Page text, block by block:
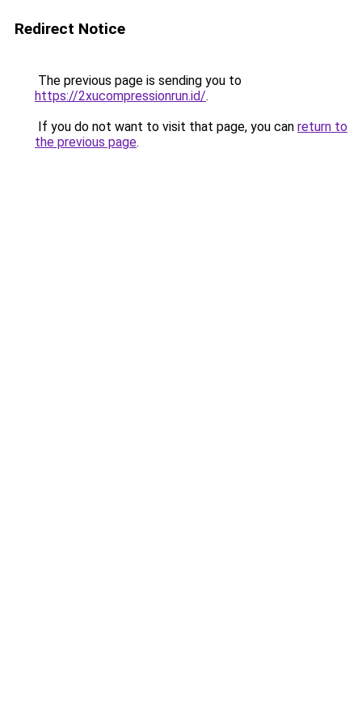
Redirect Notice
The previous page is sending you to
https://2xucompressionrun.id/.
If you do not want to visit that page, you can return to
the previous page.